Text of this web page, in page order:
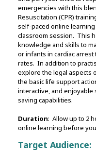
emergencies with this
Resuscitation (CPR)
self-paced online
classroom session. This
knowledge and skills to
or infants in cardiac
rates. In addition to
explore the legal aspects
the basic life support
interactive, and
saving capabilities.
Duration: Allow up to 2
online learning before
Target Audience: